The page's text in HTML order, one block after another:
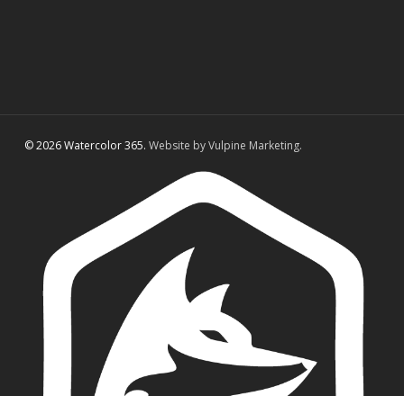
© 2026 Watercolor 365. Website by Vulpine Marketing.